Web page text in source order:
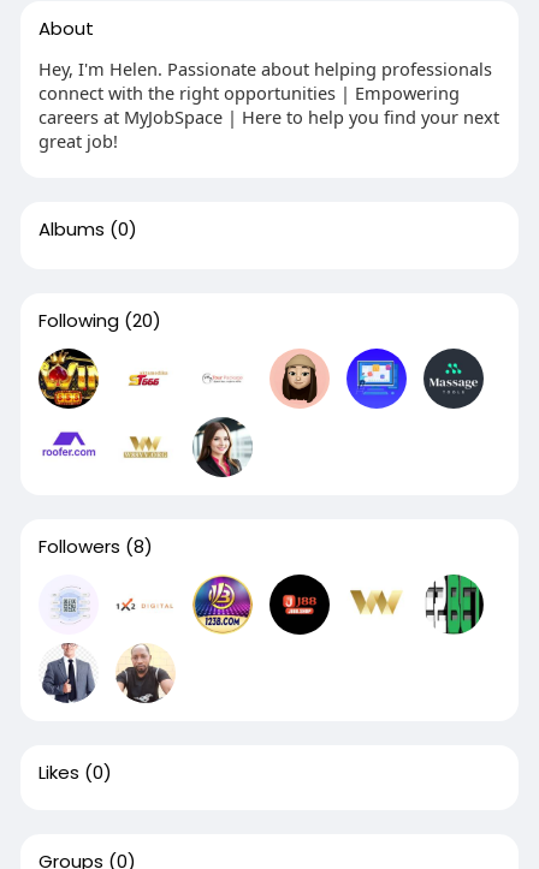
About
Hey, I'm Helen. Passionate about helping professionals
connect with the right opportunities | Empowering
careers at MyJobSpace | Here to help you find your next
great job!
Albums (0)
Following (20)
Followers (8)
Likes (0)
Groups (0)